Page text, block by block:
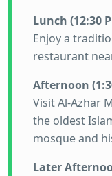
Lunch (12:30
Enjoy a
restaurant
Afternoon
Visit Al-Azhar
the oldest
mosque and
Later